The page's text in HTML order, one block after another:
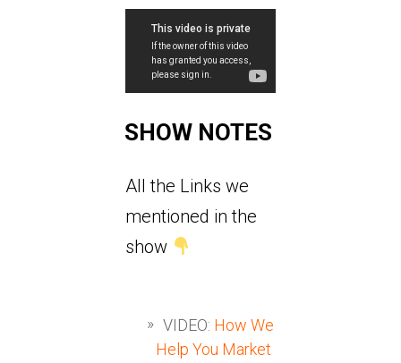
SHOW NOTES
All the Links we
mentioned in the
show
VIDEO: How We
Help You Market